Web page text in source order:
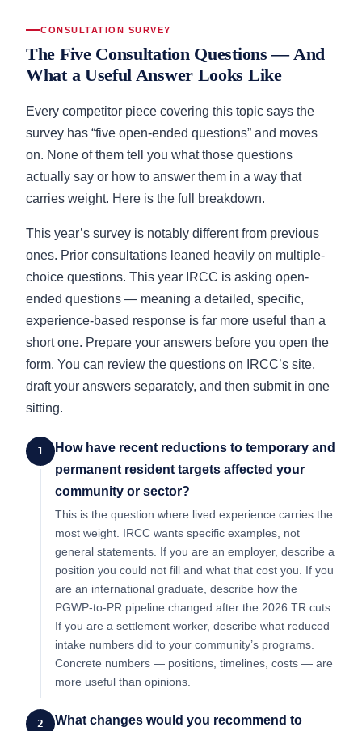
CONSULTATION SURVEY
The Five Consultation Questions — And
What a Useful Answer Looks Like
Every competitor piece covering this topic says the
survey has “five open-ended questions” and moves
on. None of them tell you what those questions
actually say or how to answer them in a way that
carries weight. Here is the full breakdown.
This year’s survey is notably different from previous
ones. Prior consultations leaned heavily on multiple-
choice questions. This year IRCC is asking open-
ended questions — meaning a detailed, specific,
experience-based response is far more useful than a
short one. Prepare your answers before you open the
form. You can review the questions on IRCC’s site,
draft your answers separately, and then submit in one
sitting.
1
How have recent reductions to temporary and
permanent resident targets affected your
community or sector?
This is the question where lived experience carries the
most weight. IRCC wants specific examples, not
general statements. If you are an employer, describe a
position you could not fill and what that cost you. If you
are an international graduate, describe how the
PGWP-to-PR pipeline changed after the 2026 TR cuts.
If you are a settlement worker, describe what reduced
intake numbers did to your community’s programs.
Concrete numbers — positions, timelines, costs — are
more useful than opinions.
2
What changes would you recommend to